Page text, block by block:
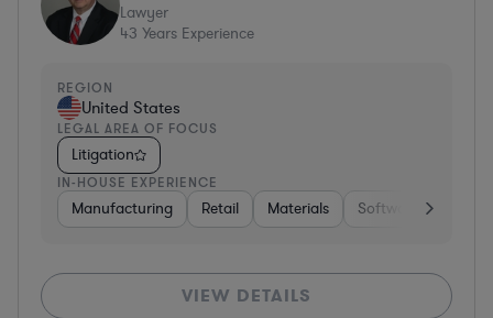
Lawyer
43 Years Experience
REGION
United States
LEGAL AREA OF FOCUS
Litigation
IN-HOUSE EXPERIENCE
Manufacturing Retail Materials Software
VIEW DETAILS